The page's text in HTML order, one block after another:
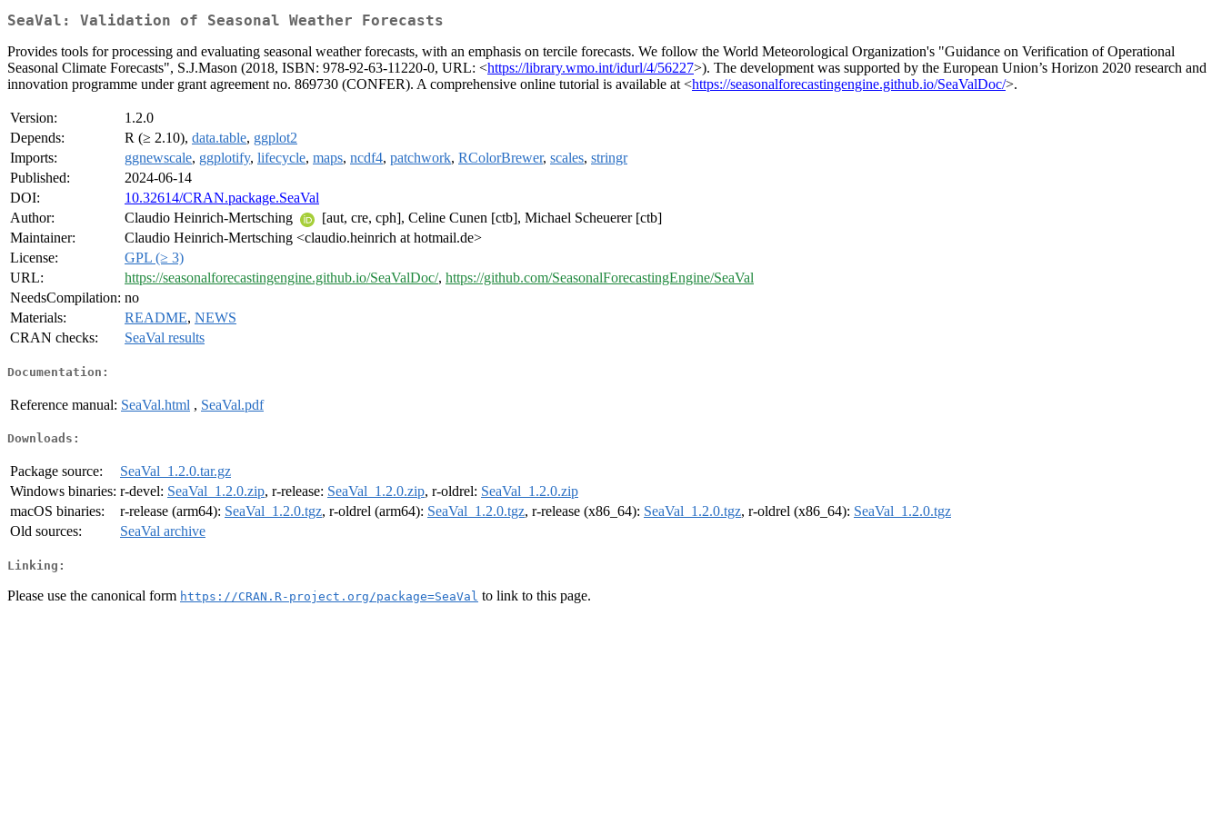
SeaVal: Validation of Seasonal Weather Forecasts
Provides tools for processing and evaluating seasonal weather forecasts, with an emphasis on tercile forecasts. We follow the World Meteorological Organization's "Guidance on Verification of Operational
Seasonal Climate Forecasts", S.J.Mason (2018, ISBN: 978-92-63-11220-0, URL: <https://library.wmo.int/idurl/4/56227>). The development was supported by the European Union’s Horizon 2020 research and
innovation programme under grant agreement no. 869730 (CONFER). A comprehensive online tutorial is available at <https://seasonalforecastingengine.github.io/SeaValDoc/>.
Version:
1.2.0
Depends:
R (≥ 2.10), data.table, ggplot2
Imports:
ggnewscale, ggplotify, lifecycle, maps, ncdf4, patchwork, RColorBrewer, scales, stringr
Published:
2024-06-14
DOI:
10.32614/CRAN.package.SeaVal
Author:
Claudio Heinrich-Mertsching
[aut, cre, cph], Celine Cunen [ctb], Michael Scheuerer [ctb]
Maintainer:
Claudio Heinrich-Mertsching <claudio.heinrich at hotmail.de>
License:
GPL (≥ 3)
URL:
https://seasonalforecastingengine.github.io/SeaValDoc/, https://github.com/SeasonalForecastingEngine/SeaVal
NeedsCompilation: no
Materials:
README, NEWS
CRAN checks:
SeaVal results
Documentation:
Reference manual: SeaVal.html , SeaVal.pdf
Downloads:
Package source:
SeaVal_1.2.0.tar.gz
Windows binaries: r-devel: SeaVal_1.2.0.zip, r-release: SeaVal_1.2.0.zip, r-oldrel: SeaVal_1.2.0.zip
macOS binaries:
r-release (arm64): SeaVal_1.2.0.tgz, r-oldrel (arm64): SeaVal_1.2.0.tgz, r-release (x86_64): SeaVal_1.2.0.tgz, r-oldrel (x86_64): SeaVal_1.2.0.tgz
Old sources:
SeaVal archive
Linking:
Please use the canonical form https://CRAN.R-project.org/package=SeaVal to link to this page.